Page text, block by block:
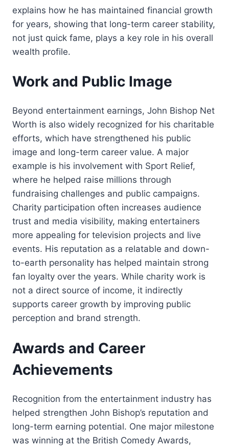
explains how he has maintained financial growth
for years, showing that long-term career stability,
not just quick fame, plays a key role in his overall
wealth profile.
Work and Public Image
Beyond entertainment earnings, John Bishop Net
Worth is also widely recognized for his charitable
efforts, which have strengthened his public
image and long-term career value. A major
example is his involvement with Sport Relief,
where he helped raise millions through
fundraising challenges and public campaigns.
Charity participation often increases audience
trust and media visibility, making entertainers
more appealing for television projects and live
events. His reputation as a relatable and down-
to-earth personality has helped maintain strong
fan loyalty over the years. While charity work is
not a direct source of income, it indirectly
supports career growth by improving public
perception and brand strength.
Awards and Career
Achievements
Recognition from the entertainment industry has
helped strengthen John Bishop’s reputation and
long-term earning potential. One major milestone
was winning at the British Comedy Awards,